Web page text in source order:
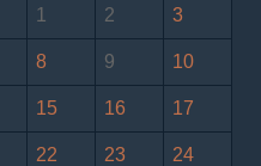
1 2 3
8 9 10
15 16 17
22 23 24